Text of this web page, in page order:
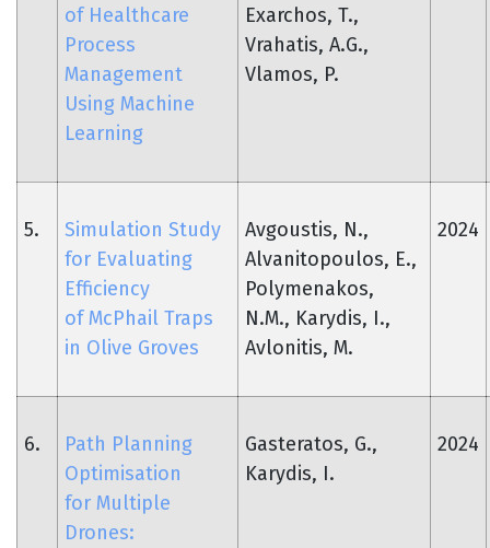
of Healthcare
Process
Management
Using Machine
Learning
Exarchos, T.,
Vrahatis, A.G.,
Vlamos, P.
5.
Simulation Study
for Evaluating
Efficiency
of McPhail Traps
in Olive Groves
Avgoustis, N.,
Alvanitopoulos, E.,
Polymenakos,
N.M., Karydis, I.,
Avlonitis, M.
2024
6.
Path Planning
Optimisation
for Multiple
Drones:
Gasteratos, G.,
Karydis, I.
2024